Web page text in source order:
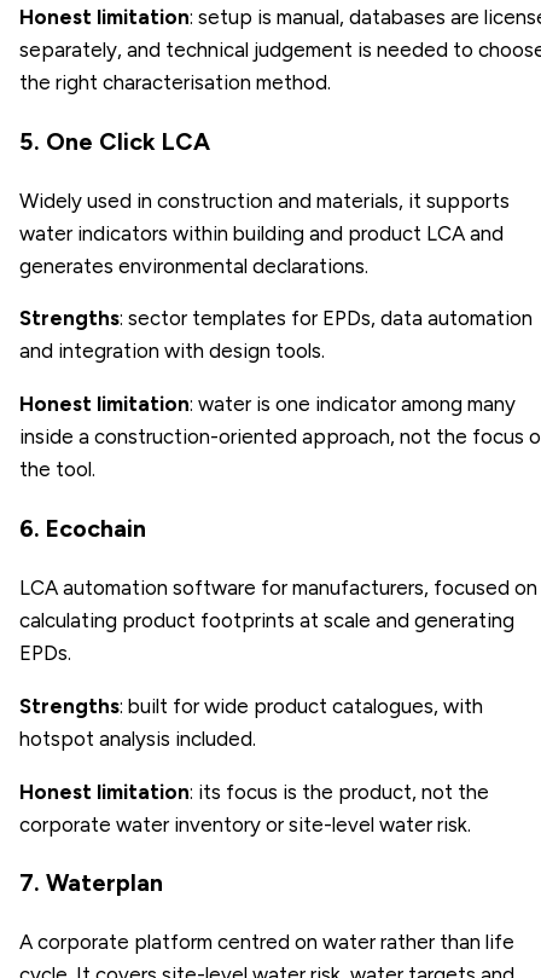
Honest limitation: setup is manual, databases are
separately, and technical judgement is needed to
the right characterisation method.
5. One Click LCA
Widely used in construction and materials, it supports
water indicators within building and product LCA and
generates environmental declarations.
Strengths: sector templates for EPDs, data automation
and integration with design tools.
Honest limitation: water is one indicator among many
inside a construction-oriented approach, not the focus
the tool.
6. Ecochain
LCA automation software for manufacturers, focused on
calculating product footprints at scale and generating
EPDs.
Strengths: built for wide product catalogues, with
hotspot analysis included.
Honest limitation: its focus is the product, not the
corporate water inventory or site-level water risk.
7. Waterplan
A corporate platform centred on water rather than life